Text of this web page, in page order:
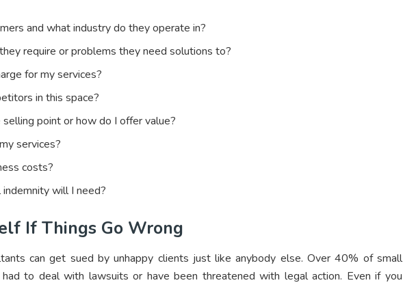
and what industry do they operate in?
require or problems they need solutions to?
for my services?
in this space?
point or how do I offer value?
services?
costs?
will I need?
If Things Go Wrong
can get sued by unhappy clients just like anybody else. Over 40% of small
to deal with lawsuits or have been threatened with legal action. Even if you